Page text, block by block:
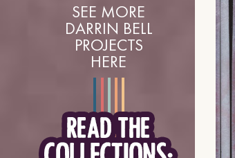
SEE MORE
DARRIN BELL
PROJECTS
HERE